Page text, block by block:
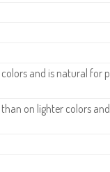
and is natural for
on lighter colors